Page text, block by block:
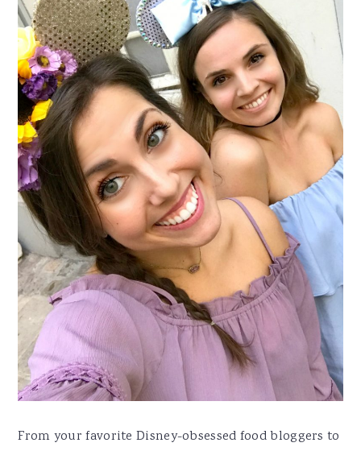
From your favorite Disney-obsessed food bloggers to